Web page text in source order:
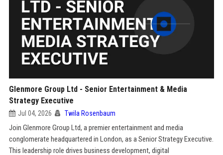
Glenmore Group Ltd - Senior Entertainment & Media
Strategy Executive
Jul 04, 2026 Twila Rosenbaum
Join Glenmore Group Ltd, a premier entertainment and media
conglomerate headquartered in London, as a Senior Strategy Executive.
This leadership role drives business development, digital